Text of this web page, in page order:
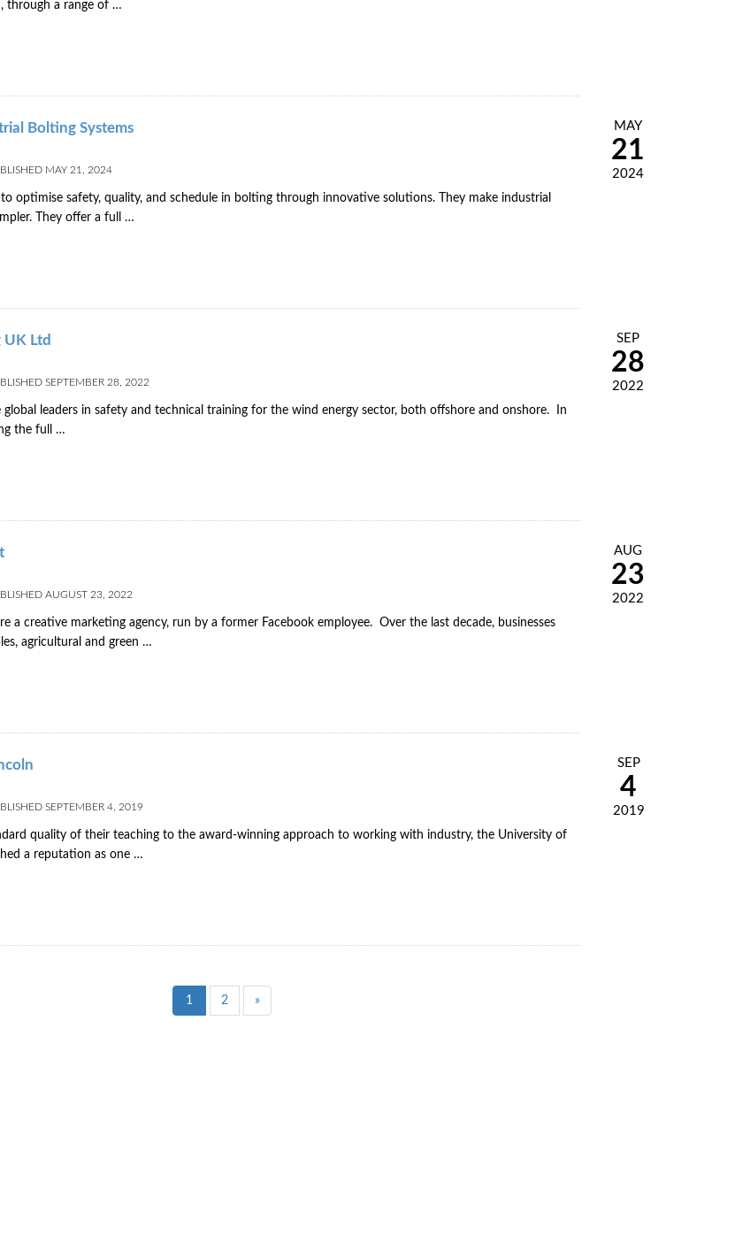
through a range of …
Bolting Systems
MAY 21, 2024
to optimise safety, quality, and schedule in bolting through innovative solutions. They make industrial
They offer a full …
MAY
21
2024
UK Ltd
SEPTEMBER 28, 2022
global leaders in safety and technical training for the wind energy sector, both offshore and onshore. In
the full …
SEP
28
2022
AUGUST 23, 2022
a creative marketing agency, run by a former Facebook employee. Over the last decade, businesses
agricultural and green …
AUG
23
2022
SEPTEMBER 4, 2019
quality of their teaching to the award-winning approach to working with industry, the University of
a reputation as one …
SEP
4
2019
1 2 »